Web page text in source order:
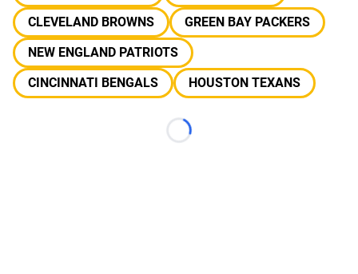
CLEVELAND BROWNS
GREEN BAY PACKERS
NEW ENGLAND PATRIOTS
CINCINNATI BENGALS
HOUSTON TEXANS
Loading...